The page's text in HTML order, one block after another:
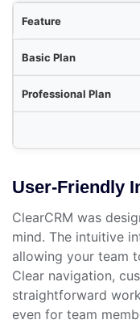
User-Friendly
ClearCRM was
mind. The intuitive
allowing your team
Clear navigation,
straightforward
even for team